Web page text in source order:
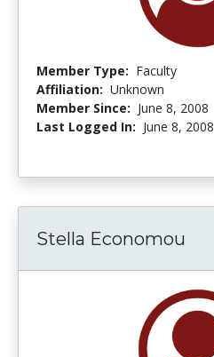
Member Type: Faculty
Affiliation: Unknown
Member Since: June 8, 2008
Last Logged In: June 8, 2008
Stella Economou